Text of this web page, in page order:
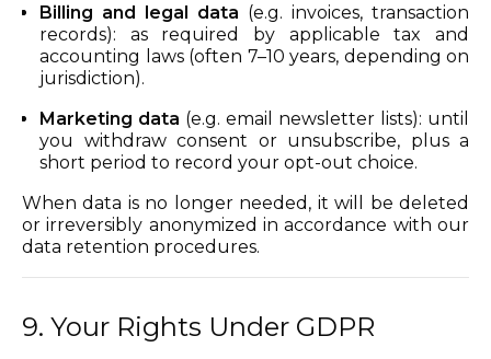
Billing and legal data (e.g. invoices, transaction
records): as required by applicable tax and
accounting laws (often 7–10 years, depending on
jurisdiction).
Marketing data (e.g. email newsletter lists): until
you withdraw consent or unsubscribe, plus a
short period to record your opt-out choice.
When data is no longer needed, it will be deleted
or irreversibly anonymized in accordance with our
data retention procedures.
9. Your Rights Under GDPR